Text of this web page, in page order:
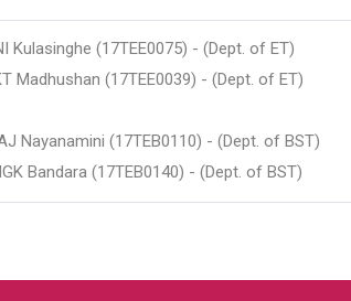
Kulasinghe (17TEE0075) - (Dept. of ET)
Madhushan (17TEE0039) - (Dept. of ET)
Nayanamini (17TEB0110) - (Dept. of BST)
Bandara (17TEB0140) - (Dept. of BST)